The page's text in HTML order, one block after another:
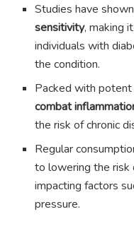
Studies have
sensitivity, making
individuals with
the condition.
Packed with potent
combat
the risk of chronic
Regular
to lowering the risk
impacting factors
pressure.